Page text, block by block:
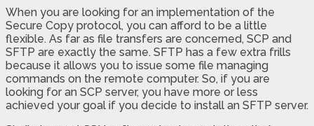
When you are looking for an implementation of the
Secure Copy protocol, you can afford to be a little
flexible. As far as file transfers are concerned, SCP and
SFTP are exactly the same. SFTP has a few extra frills
because it allows you to issue some file managing
commands on the remote computer. So, if you are
looking for an SCP server, you have more or less
achieved your goal if you decide to install an SFTP server.